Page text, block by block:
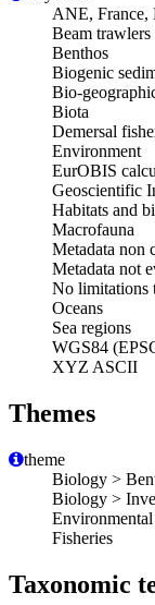
ANE, France,
Beam trawlers
Benthos
Biogenic
Bio-
Biota
Demersal
Environment
EurOBIS
Geoscientific
Habitats and
Macrofauna
Metadata non
Metadata not
No limitations
Oceans
Sea regions
WGS84
XYZ ASCII
Themes
theme
Biology >
Biology >
Fisheries
Taxonomic